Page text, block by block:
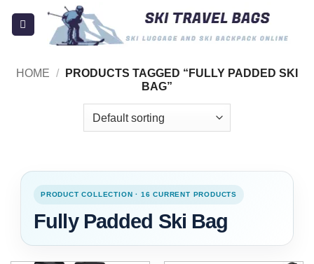
HOME /
PRODUCTS TAGGED “FULLY PADDED SKI
BAG”
PRODUCT COLLECTION · 16 CURRENT PRODUCTS
Fully Padded Ski Bag